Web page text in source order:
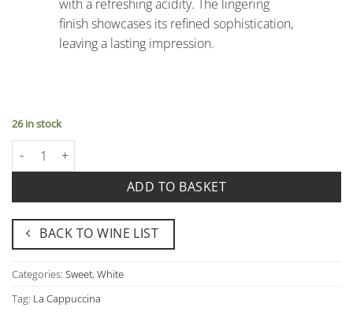
with a refreshing acidity. The lingering
finish showcases its refined sophistication,
leaving a lasting impression.
26 in stock
Recioto di Soave Docg "Arzimo" - La Cappuccina quantity
ADD TO BASKET
BACK TO WINE LIST
Categories: Sweet, White
Tag: La Cappuccina